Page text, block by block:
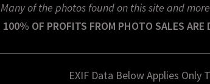
Many of the photos found on this site and
100% OF PROFITS FROM PHOTO SALES
EXIF Data Below Applies